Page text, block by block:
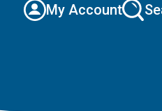
My Account